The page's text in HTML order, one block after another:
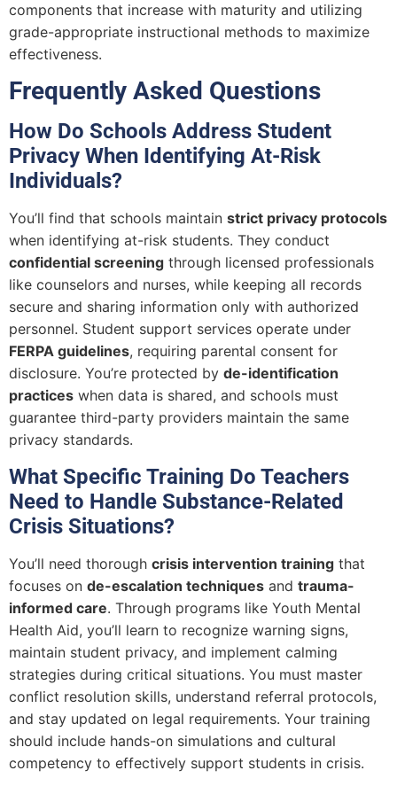
components that increase with maturity and utilizing
grade-appropriate instructional methods to maximize
effectiveness.
Frequently Asked Questions
How Do Schools Address Student
Privacy When Identifying At-Risk
Individuals?
You’ll find that schools maintain strict privacy protocols
when identifying at-risk students. They conduct
confidential screening through licensed professionals
like counselors and nurses, while keeping all records
secure and sharing information only with authorized
personnel. Student support services operate under
FERPA guidelines, requiring parental consent for
disclosure. You’re protected by de-identification
practices when data is shared, and schools must
guarantee third-party providers maintain the same
privacy standards.
What Specific Training Do Teachers
Need to Handle Substance-Related
Crisis Situations?
You’ll need thorough crisis intervention training that
focuses on de-escalation techniques and trauma-
informed care. Through programs like Youth Mental
Health Aid, you’ll learn to recognize warning signs,
maintain student privacy, and implement calming
strategies during critical situations. You must master
conflict resolution skills, understand referral protocols,
and stay updated on legal requirements. Your training
should include hands-on simulations and cultural
competency to effectively support students in crisis.